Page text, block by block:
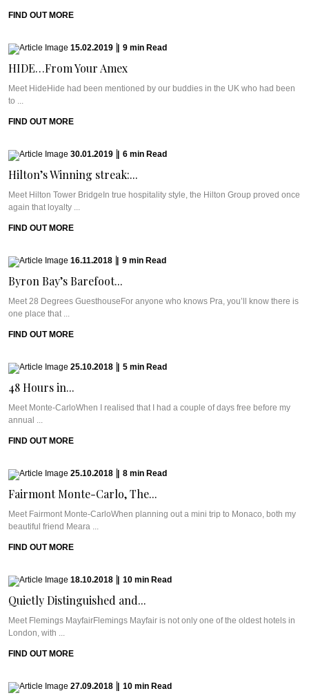
FIND OUT MORE
15.02.2019 9 min Read
HIDE…From Your Amex
Meet HideHide had been mentioned by our buddies in the UK who had been
to ...
FIND OUT MORE
30.01.2019 6 min Read
Hilton’s Winning streak:...
Meet Hilton Tower BridgeIn true hospitality style, the Hilton Group proved once
again that loyalty ...
FIND OUT MORE
16.11.2018 9 min Read
Byron Bay’s Barefoot...
Meet 28 Degrees GuesthouseFor anyone who knows Pra, you’ll know there is
one place that ...
FIND OUT MORE
25.10.2018 5 min Read
48 Hours in...
Meet Monte-CarloWhen I realised that I had a couple of days free before my
annual ...
FIND OUT MORE
25.10.2018 8 min Read
Fairmont Monte-Carlo, The...
Meet Fairmont Monte-CarloWhen planning out a mini trip to Monaco, both my
beautiful friend Meara ...
FIND OUT MORE
18.10.2018 10 min Read
Quietly Distinguished and...
Meet Flemings MayfairFlemings Mayfair is not only one of the oldest hotels in
London, with ...
FIND OUT MORE
27.09.2018 10 min Read